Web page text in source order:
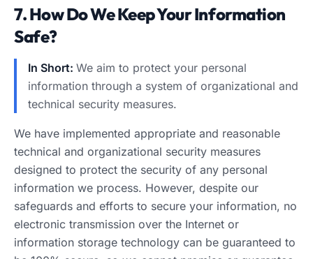
7. How Do We Keep Your Information
Safe?
In Short: We aim to protect your personal
information through a system of organizational and
technical security measures.
We have implemented appropriate and reasonable
technical and organizational security measures
designed to protect the security of any personal
information we process. However, despite our
safeguards and efforts to secure your information, no
electronic transmission over the Internet or
information storage technology can be guaranteed to